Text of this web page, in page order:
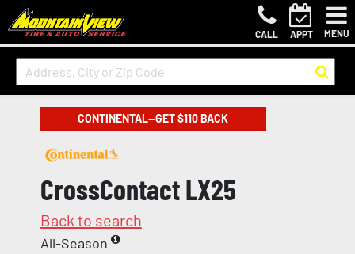
CALL APPT MENU
CONTINENTAL—GET $110 BACK
CrossContact LX25
Back to search
All-Season